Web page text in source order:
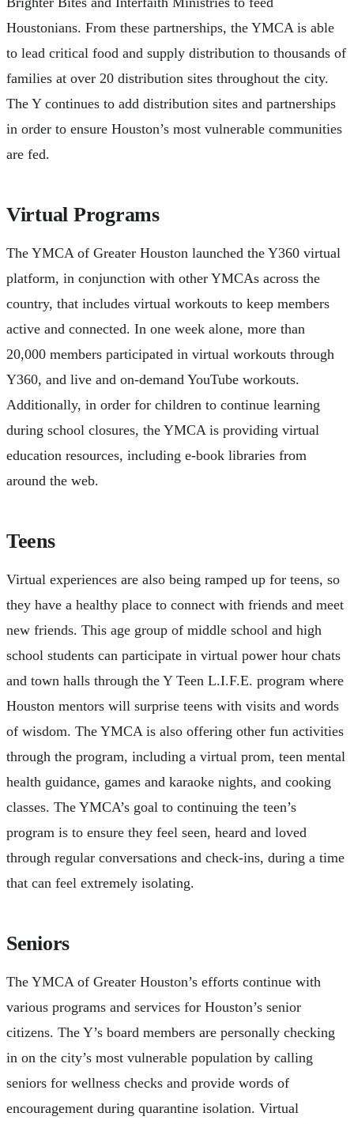
Houstonians. From these partnerships, the YMCA is able
to lead critical food and supply distribution to thousands of
families at over 20 distribution sites throughout the city.
The Y continues to add distribution sites and partnerships
in order to ensure Houston’s most vulnerable communities
are fed.
Virtual Programs
The YMCA of Greater Houston launched the Y360 virtual
platform, in conjunction with other YMCAs across the
country, that includes virtual workouts to keep members
active and connected. In one week alone, more than
20,000 members participated in virtual workouts through
Y360, and live and on-demand YouTube workouts.
Additionally, in order for children to continue learning
during school closures, the YMCA is providing virtual
education resources, including e-book libraries from
around the web.
Teens
Virtual experiences are also being ramped up for teens, so
they have a healthy place to connect with friends and meet
new friends. This age group of middle school and high
school students can participate in virtual power hour chats
and town halls through the Y Teen L.I.F.E. program where
Houston mentors will surprise teens with visits and words
of wisdom. The YMCA is also offering other fun activities
through the program, including a virtual prom, teen mental
health guidance, games and karaoke nights, and cooking
classes. The YMCA’s goal to continuing the teen’s
program is to ensure they feel seen, heard and loved
through regular conversations and check-ins, during a time
that can feel extremely isolating.
Seniors
The YMCA of Greater Houston’s efforts continue with
various programs and services for Houston’s senior
citizens. The Y’s board members are personally checking
in on the city’s most vulnerable population by calling
seniors for wellness checks and provide words of
encouragement during quarantine isolation. Virtual